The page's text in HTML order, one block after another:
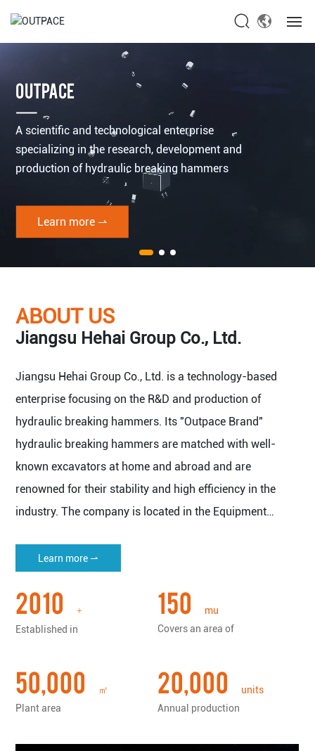
About Us
Products
News
OUTPACE
A scientific and technological enterprise
specializing in the research, development and
production of hydraulic breaking hammers
Learn more ⇀
ABOUT US
Jiangsu Hehai Group Co., Ltd.
Jiangsu Hehai Group Co., Ltd. is a technology-based
enterprise focusing on the R&D and production of
hydraulic breaking hammers. Its "Outpace Brand"
hydraulic breaking hammers are matched with well-
known excavators at home and abroad and are
renowned for their stability and high efficiency in the
industry. The company is located in the Equipment
Zone - Nantong Haian.
square meters), with a plant area of more than 50,000
square meters, and has all kinds of imported machine
Learn more ⇀
2010 +
Established in
150
mu
Covers an area of
50,000
㎡
Plant area
20,000
units
Annual production